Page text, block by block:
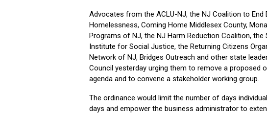
Advocates from the ACLU-NJ, the NJ Coalition to
Homelessness, Coming Home Middlesex County,
Programs of NJ, the NJ Harm Reduction Coalition,
Institute for Social Justice, the Returning Citizens
Network of NJ, Bridges Outreach and other state
Council yesterday urging them to remove a proposed
agenda and to convene a stakeholder working group.
The ordinance would limit the number of days
days and empower the business administrator to